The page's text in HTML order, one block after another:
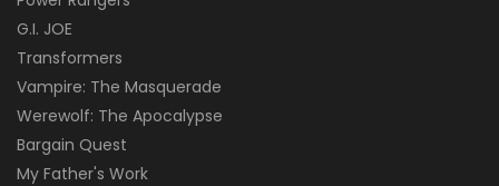
G.I. JOE
Transformers
Vampire: The Masquerade
Werewolf: The Apocalypse
Bargain Quest
My Father's Work